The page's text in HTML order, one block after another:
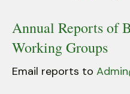
Annual Reports of
Working Groups
Email reports to